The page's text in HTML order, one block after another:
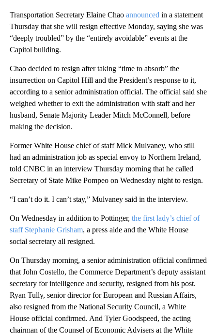
Transportation Secretary Elaine Chao announced in a statement
Thursday that she will resign effective Monday, saying she was
“deeply troubled” by the “entirely avoidable” events at the
Capitol building.
Chao decided to resign after taking “time to absorb” the
insurrection on Capitol Hill and the President’s response to it,
according to a senior administration official. The official said she
weighed whether to exit the administration with staff and her
husband, Senate Majority Leader Mitch McConnell, before
making the decision.
Former White House chief of staff Mick Mulvaney, who still
had an administration job as special envoy to Northern Ireland,
told CNBC in an interview Thursday morning that he called
Secretary of State Mike Pompeo on Wednesday night to resign.
“I can’t do it. I can’t stay,” Mulvaney said in the interview.
On Wednesday in addition to Pottinger, the first lady’s chief of
staff Stephanie Grisham, a press aide and the White House
social secretary all resigned.
On Thursday morning, a senior administration official confirmed
that John Costello, the Commerce Department’s deputy assistant
secretary for intelligence and security, resigned from his post.
Ryan Tully, senior director for European and Russian Affairs,
also resigned from the National Security Council, a White
House official confirmed. And Tyler Goodspeed, the acting
chairman of the Counsel of Economic Advisers at the White